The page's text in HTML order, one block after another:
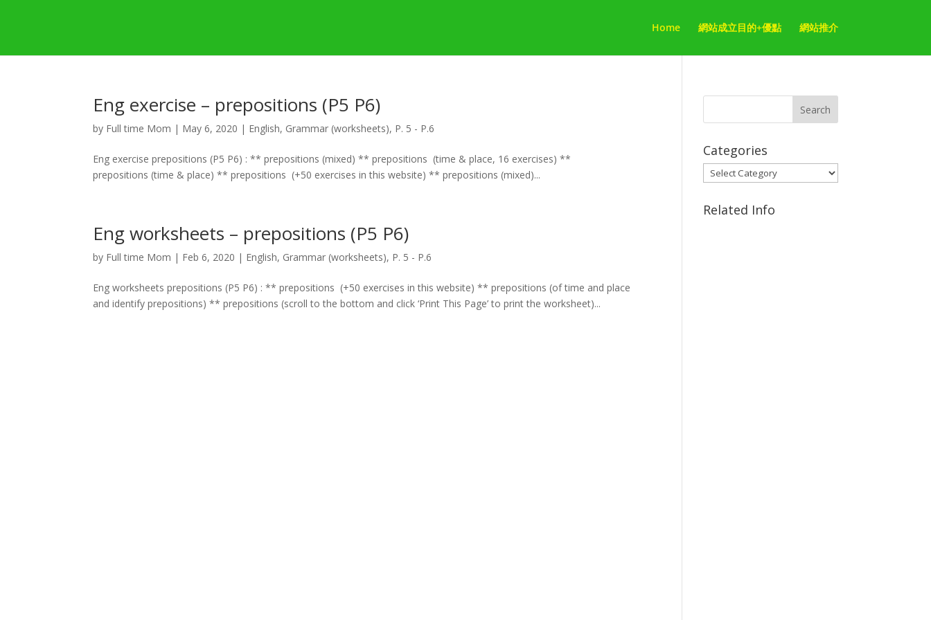
Home 網站成立目的+優點 網站推介
Eng exercise – prepositions (P5 P6)
by Full time Mom | May 6, 2020 | English, Grammar (worksheets), P. 5 - P.6
Eng exercise prepositions (P5 P6) : ** prepositions (mixed) ** prepositions (time & place, 16 exercises) **
prepositions (time & place) ** prepositions (+50 exercises in this website) ** prepositions (mixed)...
Eng worksheets – prepositions (P5 P6)
by Full time Mom | Feb 6, 2020 | English, Grammar (worksheets), P. 5 - P.6
Eng worksheets prepositions (P5 P6) : ** prepositions (+50 exercises in this website) ** prepositions (of time and place
and identify prepositions) ** prepositions (scroll to the bottom and click ‘Print This Page’ to print the worksheet)...
Categories
Categories
Related Info